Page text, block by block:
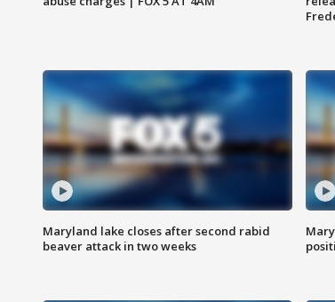
Maryland lake closes after second rabid
beaver attack in two weeks